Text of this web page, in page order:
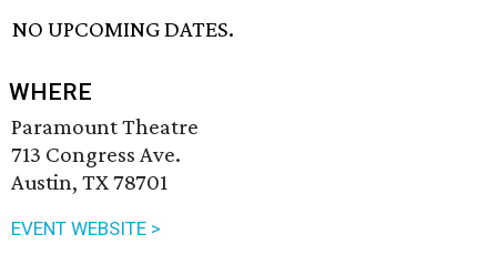
NO UPCOMING DATES.
WHERE
Paramount Theatre
713 Congress Ave.
Austin, TX 78701
EVENT WEBSITE >